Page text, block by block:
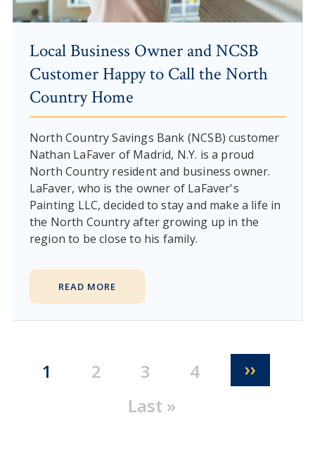
Local Business Owner and NCSB
Customer Happy to Call the North
Country Home
North Country Savings Bank (NCSB) customer
Nathan LaFaver of Madrid, N.Y. is a proud
North Country resident and business owner.
LaFaver, who is the owner of LaFaver's
Painting LLC, decided to stay and make a life in
the North Country after growing up in the
region to be close to his family.
READ MORE
Pagination
Current page
1 Page
2 Page
3 Page
4 Next
››
Last page
Last »